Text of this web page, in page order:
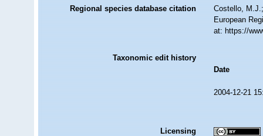
Regional species database citation
Costello,
European
at: https://
Taxonomic edit history
Date
2004-12-21
Licensing